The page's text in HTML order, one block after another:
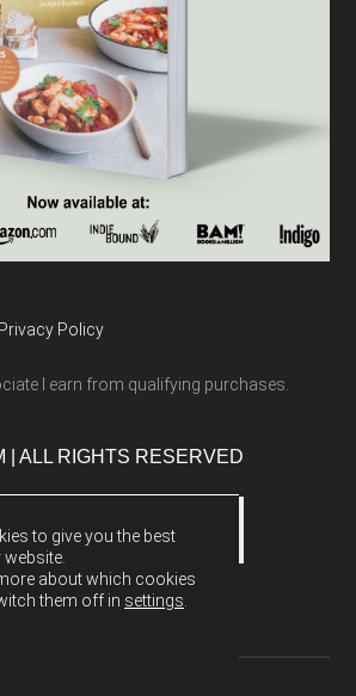
Privacy Policy
I earn from qualifying purchases.
| ALL RIGHTS RESERVED
to give you the best
about which cookies
them off in settings